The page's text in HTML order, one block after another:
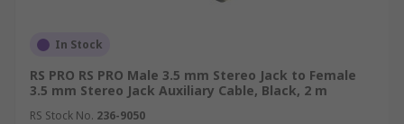
In Stock
RS PRO RS PRO Male 3.5 mm Stereo Jack to Female
3.5 mm Stereo Jack Auxiliary Cable, Black, 2 m
RS Stock No. 236-9050